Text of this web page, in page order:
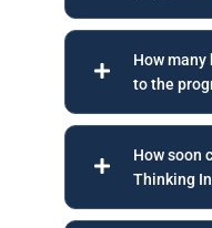
How
to the
How soon
Thinking